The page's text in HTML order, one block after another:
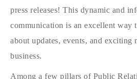
press releases! This dynamic and
communication is an excellent way
about updates, events, and exciting
business.
Among a few pillars of Public